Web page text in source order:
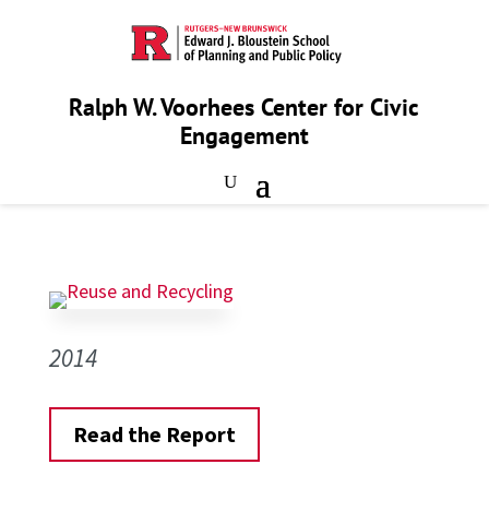
Ralph W. Voorhees Center for Civic
Engagement
2014
Read the Report